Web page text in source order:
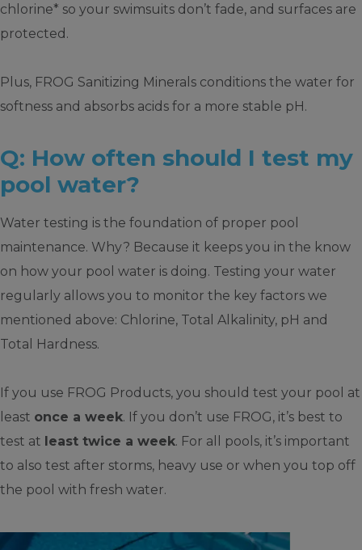
chlorine* so your swimsuits don’t fade, and surfaces are
protected.
Plus, FROG Sanitizing Minerals conditions the water for
softness and absorbs acids for a more stable pH.
Q: How often should I test my
pool water?
Water testing is the foundation of proper pool
maintenance. Why? Because it keeps you in the know
on how your pool water is doing. Testing your water
regularly allows you to monitor the key factors we
mentioned above: Chlorine, Total Alkalinity, pH and
Total Hardness.
If you use FROG Products, you should test your pool at
least once a week. If you don’t use FROG, it’s best to
test at least twice a week. For all pools, it’s important
to also test after storms, heavy use or when you top off
the pool with fresh water.